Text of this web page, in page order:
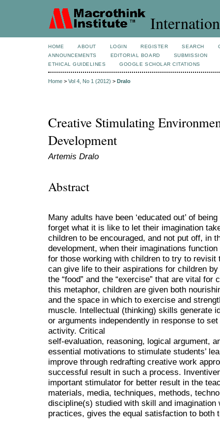
HOME ABOUT LOGIN REGISTER SEARCH
ANNOUNCEMENTS
EDITORIAL BOARD
SUBMISSION
ETHICAL GUIDELINES
GOOGLE SCHOLAR CITATIONS
Home > Vol 4, No 1 (2012) > Dralo
Creative Stimulating
Development
Artemis Dralo
Abstract
Many adults have been ‘educated out’ of
forget what it is like to let their imagination
children to be encouraged, and not put off, in
development, when their imaginations
for those working with children to try to revisit
can give life to their aspirations for children
the “food” and the “exercise” that are vital for
this metaphor, children are given both
and the space in which to exercise and
muscle. Intellectual (thinking) skills generate
or arguments independently in response to
activity. Critical
self-evaluation, reasoning, logical argument,
essential motivations to stimulate students’
improve through redrafting creative work
successful result in such a process.
important stimulator for better result in the
materials, media, techniques, methods,
discipline(s) studied with skill and imagination
practices, gives the equal satisfaction to both